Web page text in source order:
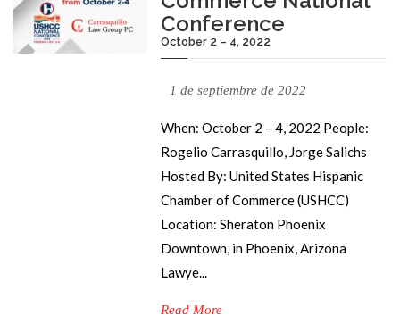
Conference
October 2 – 4, 2022
1 de septiembre de 2022
When: October 2 – 4, 2022 People:
Rogelio Carrasquillo, Jorge Salichs
Hosted By: United States Hispanic
Chamber of Commerce (USHCC)
Location: Sheraton Phoenix
Downtown, in Phoenix, Arizona
Lawye...
Read More